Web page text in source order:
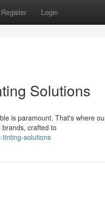
Register Login
Solutions
is paramount. That's where
crafted to
tinting-solutions